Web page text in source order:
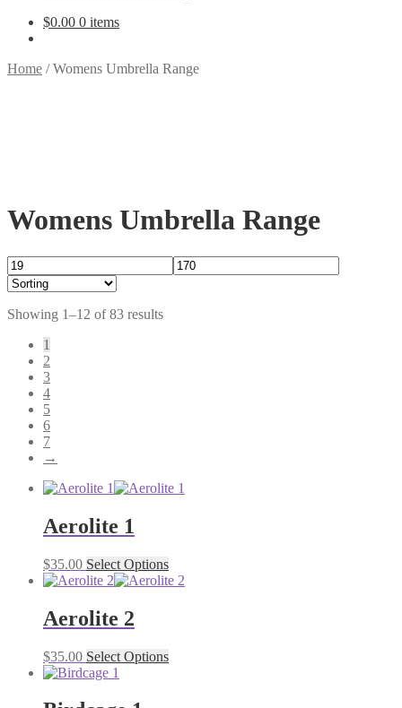
$0.00 0 items
Home /Womens Umbrella Range
Womens Umbrella Range
Showing 1–12 of 83 results
1
2
3
4
5
6
7
→
Aerolite 1
$35.00 Select Options
Aerolite 2
$35.00 Select Options